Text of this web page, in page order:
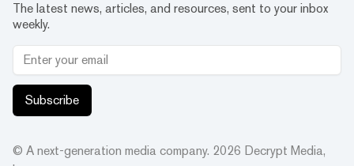
The latest news, articles, and resources, sent to your inbox
weekly.
Subscribe
© A next-generation media company. 2026 Decrypt Media,